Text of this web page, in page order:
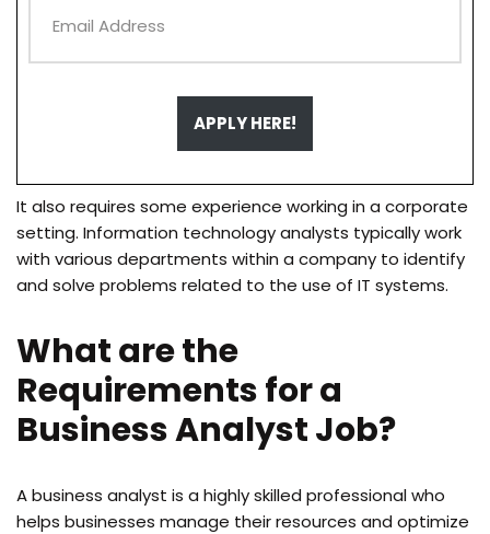
APPLY HERE!
It also requires some experience working in a corporate
setting. Information technology analysts typically work
with various departments within a company to identify
and solve problems related to the use of IT systems.
What are the
Requirements for a
Business Analyst Job?
A business analyst is a highly skilled professional who
helps businesses manage their resources and optimize